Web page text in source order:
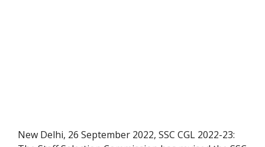
New Delhi, 26 September 2022, SSC CGL 2022-23: